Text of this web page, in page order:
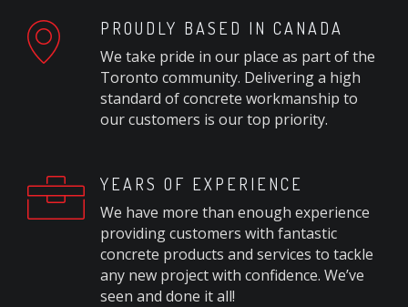
PROUDLY BASED IN CANADA
We take pride in our place as part of the
Toronto community. Delivering a high
standard of concrete workmanship to
our customers is our top priority.
YEARS OF EXPERIENCE
We have more than enough experience
providing customers with fantastic
concrete products and services to tackle
any new project with confidence. We’ve
seen and done it all!